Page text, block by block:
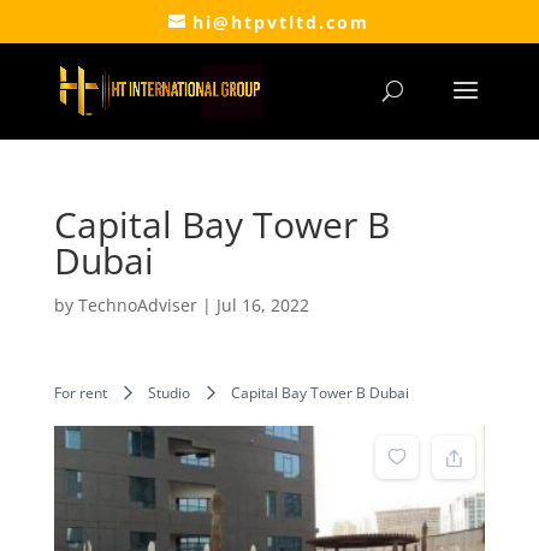
hi@htpvtltd.com
Capital Bay Tower B
Dubai
by TechnoAdviser| Jul 16, 2022
For rent Studio Capital Bay Tower B Dubai